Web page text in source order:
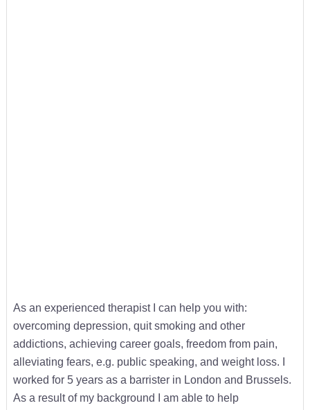
As an experienced therapist I can help you with:
overcoming depression, quit smoking and other
addictions, achieving career goals, freedom from pain,
alleviating fears, e.g. public speaking, and weight loss. I
worked for 5 years as a barrister in London and Brussels.
As a result of my background I am able to help